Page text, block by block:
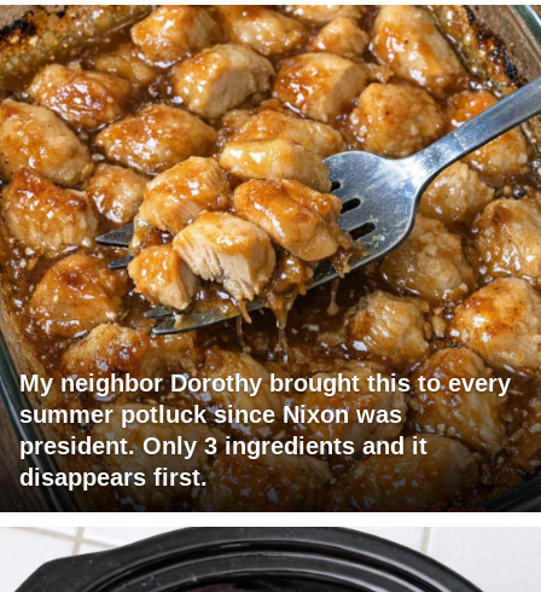
My neighbor Dorothy brought this to every
summer potluck since Nixon was
president. Only 3 ingredients and it
disappears first.